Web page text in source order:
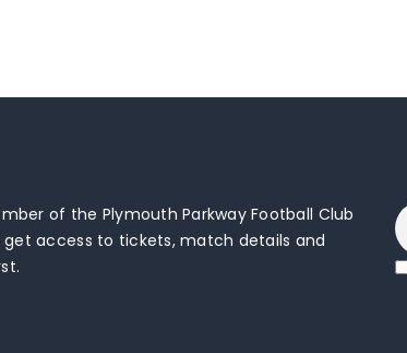
of the Plymouth Parkway Football Club
access to tickets, match details and